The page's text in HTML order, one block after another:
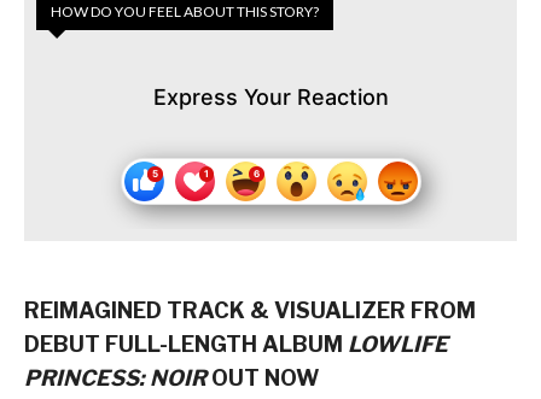
HOW DO YOU FEEL ABOUT THIS STORY?
Express Your Reaction
REIMAGINED TRACK & VISUALIZER FROM
DEBUT FULL-LENGTH ALBUM LOWLIFE
PRINCESS: NOIROUT NOW